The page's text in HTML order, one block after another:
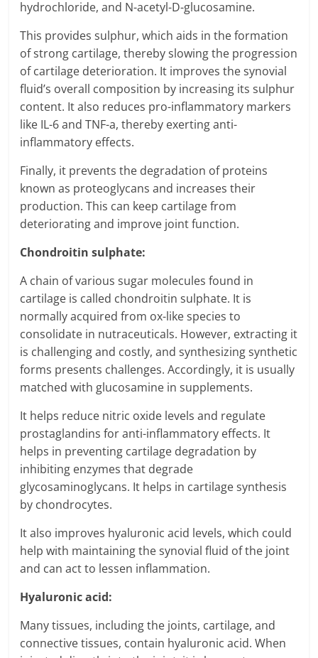
hydrochloride, and N-acetyl-D-glucosamine.
This provides sulphur, which aids in the formation
of strong cartilage, thereby slowing the progression
of cartilage deterioration. It improves the synovial
fluid’s overall composition by increasing its sulphur
content. It also reduces pro-inflammatory markers
like IL-6 and TNF-a, thereby exerting anti-
inflammatory effects.
Finally, it prevents the degradation of proteins
known as proteoglycans and increases their
production. This can keep cartilage from
deteriorating and improve joint function.
Chondroitin sulphate:
A chain of various sugar molecules found in
cartilage is called chondroitin sulphate. It is
normally acquired from ox-like species to
consolidate in nutraceuticals. However, extracting it
is challenging and costly, and synthesizing synthetic
forms presents challenges. Accordingly, it is usually
matched with glucosamine in supplements.
It helps reduce nitric oxide levels and regulate
prostaglandins for anti-inflammatory effects. It
helps in preventing cartilage degradation by
inhibiting enzymes that degrade
glycosaminoglycans. It helps in cartilage synthesis
by chondrocytes.
It also improves hyaluronic acid levels, which could
help with maintaining the synovial fluid of the joint
and can act to lessen inflammation.
Hyaluronic acid:
Many tissues, including the joints, cartilage, and
connective tissues, contain hyaluronic acid. When